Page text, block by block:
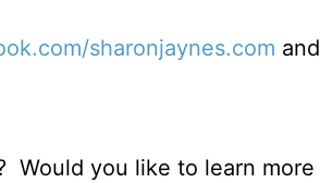
sharonjaynes.com and
Would you like to learn more